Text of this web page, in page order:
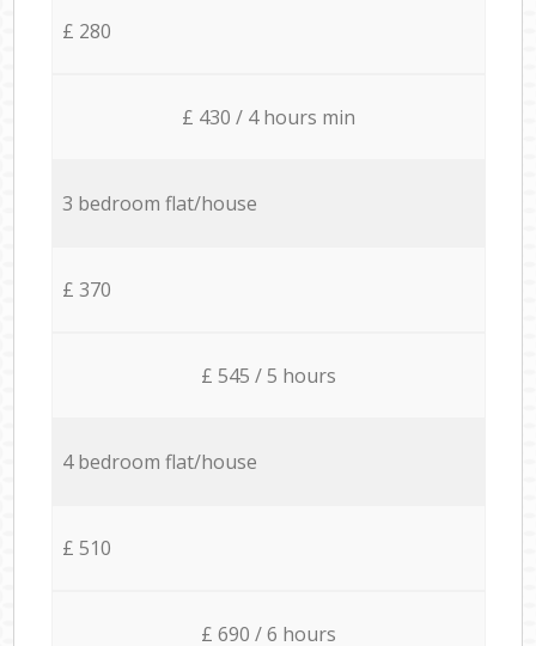
£ 280
£ 430 / 4 hours min
3 bedroom flat/house
£ 370
£ 545 / 5 hours
4 bedroom flat/house
£ 510
£ 690 / 6 hours